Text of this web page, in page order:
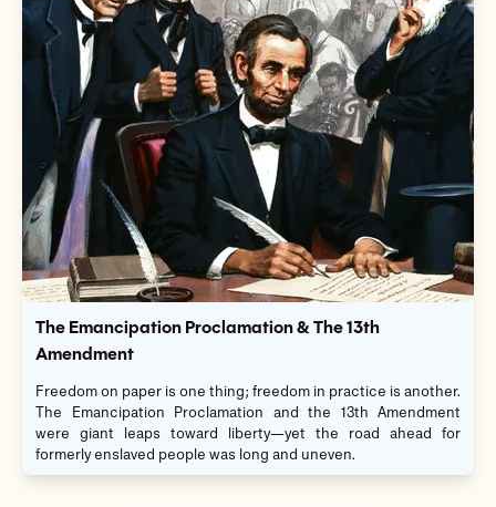
The Emancipation Proclamation & The 13th
Amendment
Freedom on paper is one thing; freedom in practice is another.
The Emancipation Proclamation and the 13th Amendment
were giant leaps toward liberty—yet the road ahead for
formerly enslaved people was long and uneven.